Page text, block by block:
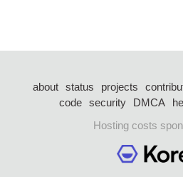
about status projects
code security DMCA
Hosting costs